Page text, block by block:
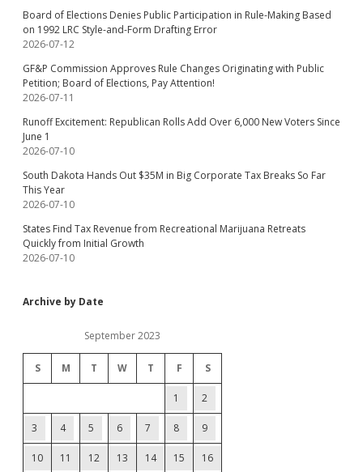
Board of Elections Denies Public Participation in Rule-Making Based
on 1992 LRC Style-and-Form Drafting Error
2026-07-12
GF&P Commission Approves Rule Changes Originating with Public
Petition; Board of Elections, Pay Attention!
2026-07-11
Runoff Excitement: Republican Rolls Add Over 6,000 New Voters Since
June 1
2026-07-10
South Dakota Hands Out $35M in Big Corporate Tax Breaks So Far
This Year
2026-07-10
States Find Tax Revenue from Recreational Marijuana Retreats
Quickly from Initial Growth
2026-07-10
Archive by Date
September 2023
S M T W T F S
1 2
3 4 5 6 7 8 9
10 11 12 13 14 15 16